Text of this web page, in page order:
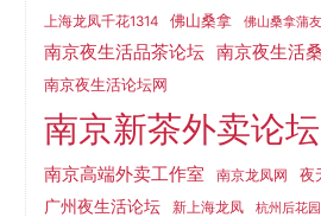
上海龙凤千花1314 佛山桑拿 佛山桑拿蒲
南京夜生活品茶论坛 南京夜生活
南京夜生活论坛网
南京新茶外卖论坛
南京高端外卖工作室 南京龙凤网 夜
广州夜生活论坛 新上海龙凤 杭州后花